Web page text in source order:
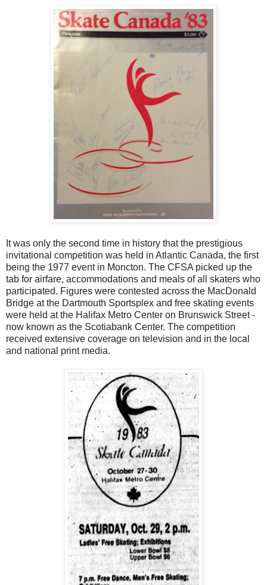
It was only the second time in history that the prestigious
invitational competition was held in Atlantic Canada, the first
being the 1977 event in Moncton. The CFSA picked up the
tab for airfare, accommodations and meals of all skaters who
participated. Figures were contested across the MacDonald
Bridge at the Dartmouth Sportsplex and free skating events
were held at the Halifax Metro Center on Brunswick Street -
now known as the Scotiabank Center. The competition
received extensive coverage on television and in the local
and national print media.